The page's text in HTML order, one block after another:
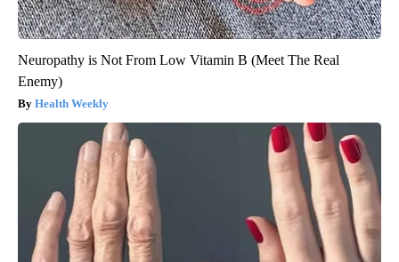
Neuropathy is Not From Low Vitamin B (Meet The Real
Enemy)
Health Weekly